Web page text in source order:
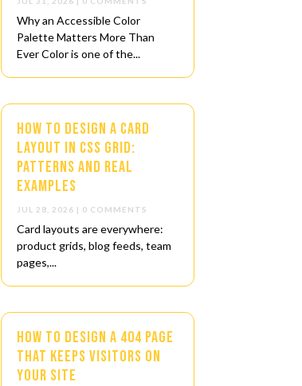
Why an Accessible Color
Palette Matters More Than
Ever Color is one of the...
How to Design a Card
Layout in CSS Grid:
Patterns and Real
Examples
JUL 28, 2026 | 0 COMMENTS
Card layouts are everywhere:
product grids, blog feeds, team
pages,...
How to Design a 404 Page
That Keeps Visitors on
Your Site